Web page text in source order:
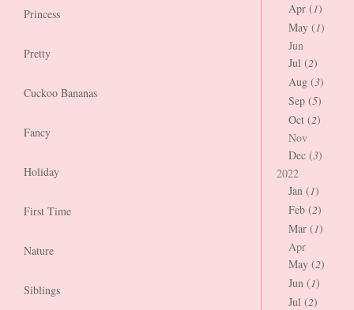
Princess
Pretty
Cuckoo Bananas
Fancy
Holiday
First Time
Nature
Siblings
Apr (1)
May (1)
Jun
Jul (2)
Aug (3)
Sep (5)
Oct (2)
Nov
Dec (3)
2022
Jan (1)
Feb (2)
Mar (1)
Apr
May (2)
Jun (1)
Jul (2)